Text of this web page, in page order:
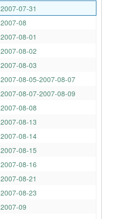
2007-07-31
2007-08
2007-08-01
2007-08-02
2007-08-03
2007-08-05-2007-08-07
2007-08-07-2007-08-09
2007-08-08
2007-08-13
2007-08-14
2007-08-15
2007-08-16
2007-08-21
2007-08-23
2007-09